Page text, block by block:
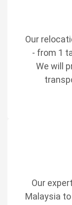
Our
- from 1
We will
Our
Malaysia